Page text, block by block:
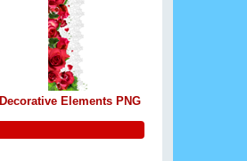
Decorative Elements PNG